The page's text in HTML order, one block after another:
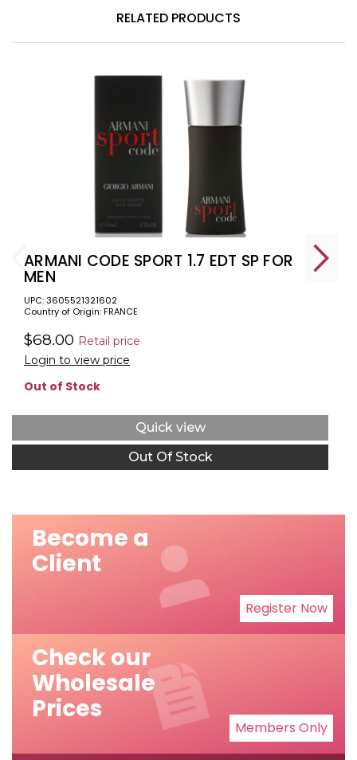
RELATED PRODUCTS
ARMANI CODE SPORT 1.7 EDT SP FOR
MEN
Country of Origin: FRANCE
UPC: 3605521321602
$68.00 Retail price
Login to view price
Out of Stock
Quick view
Out Of Stock
Become a
Client
Register Now
Check our
Wholesale
Prices
Members Only